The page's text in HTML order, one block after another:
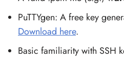
PuTTYgen: A free key
Download here.
Basic familiarity with SSH